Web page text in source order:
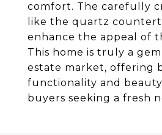
comfort. The carefully
like the quartz
enhance the appeal of
This home is truly a
estate market, offering
functionality and
buyers seeking a fresh